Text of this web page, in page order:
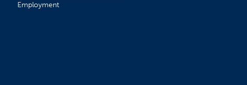
Employment